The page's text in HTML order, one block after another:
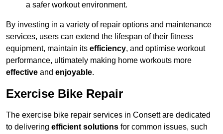
a safer workout environment.
By investing in a variety of repair options and maintenance
services, users can extend the lifespan of their fitness
equipment, maintain its efficiency, and optimise workout
performance, ultimately making home workouts more
effective and enjoyable.
Exercise Bike Repair
The exercise bike repair services in Consett are dedicated
to delivering efficient solutions for common issues, such